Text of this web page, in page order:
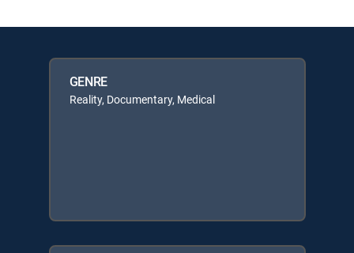
GENRE
Reality, Documentary, Medical